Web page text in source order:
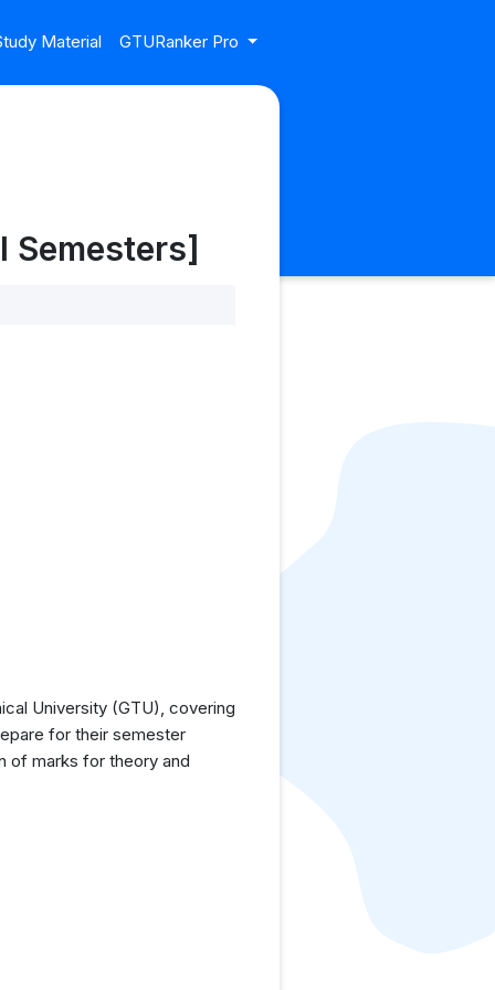
Material GTURanker Pro
Semesters]
University (GTU), covering
for their semester
of marks for theory and